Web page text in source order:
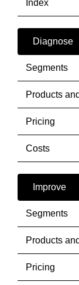
Index
Diagnose
Segments
Products
Pricing
Costs
Improve
Segments
Products
Pricing